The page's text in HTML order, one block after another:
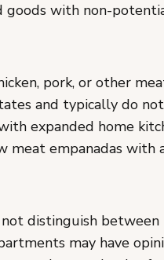
goods with non-
pork, or other
and typically do
expanded home
meat empanadas with
distinguish between
may have